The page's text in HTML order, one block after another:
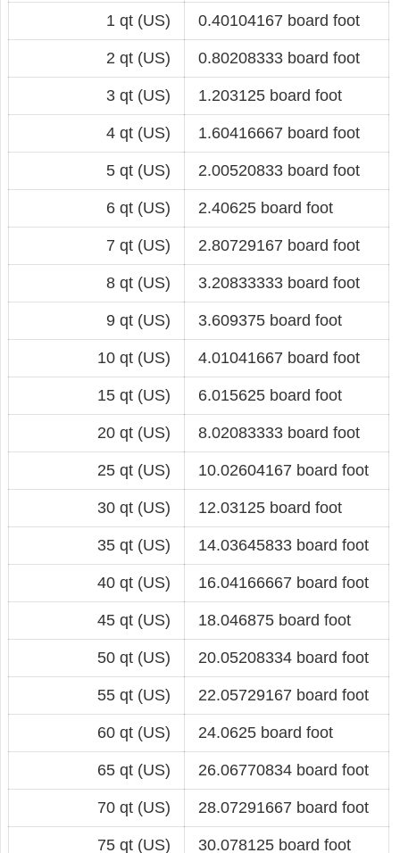
1 qt (US) 0.40104167 board foot
2 qt (US) 0.80208333 board foot
3 qt (US) 1.203125 board foot
4 qt (US) 1.60416667 board foot
5 qt (US) 2.00520833 board foot
6 qt (US) 2.40625 board foot
7 qt (US) 2.80729167 board foot
8 qt (US) 3.20833333 board foot
9 qt (US) 3.609375 board foot
10 qt (US) 4.01041667 board foot
15 qt (US) 6.015625 board foot
20 qt (US) 8.02083333 board foot
25 qt (US) 10.02604167 board foot
30 qt (US) 12.03125 board foot
35 qt (US) 14.03645833 board foot
40 qt (US) 16.04166667 board foot
45 qt (US) 18.046875 board foot
50 qt (US) 20.05208334 board foot
55 qt (US) 22.05729167 board foot
60 qt (US) 24.0625 board foot
65 qt (US) 26.06770834 board foot
70 qt (US) 28.07291667 board foot
75 qt (US) 30.078125 board foot